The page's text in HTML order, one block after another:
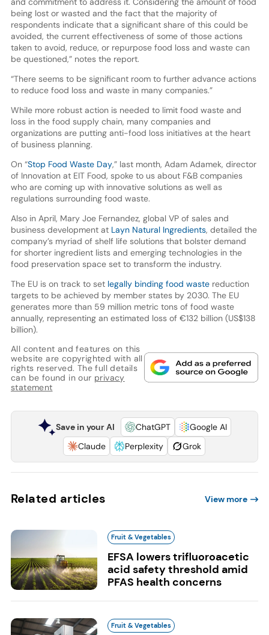
being lost or wasted and the fact that the majority of
respondents indicate that a significant share of this could be
avoided, the current effectiveness of some of those actions
taken to avoid, reduce, or repurpose food loss and waste can
be questioned,” notes the report.
“There seems to be significant room to further advance actions
to reduce food loss and waste in many companies.”
While more robust action is needed to limit food waste and
loss in the food supply chain, many companies and
organizations are putting anti-food loss initiatives at the heart
of business planning.
On “Stop Food Waste Day,” last month, Adam Adamek, director
of Innovation at EIT Food, spoke to us about F&B companies
who are coming up with innovative solutions as well as
regulations surrounding food waste.
Also in April, Mary Joe Fernandez, global VP of sales and
business development at Layn Natural Ingredients, detailed the
company’s myriad of shelf life solutions that bolster demand
for shorter ingredient lists and emerging technologies in the
food preservation space set to transform the industry.
The EU is on track to set legally binding food wastereduction
targets to be achieved by member states by 2030. The EU
generates more than 59 million metric tons of food waste
annually, representing an estimated loss of €132 billion (US$138
billion).
All content and features on this
website are copyrighted with all
rights reserved. The full details
can be found in our privacy
statement
Save in your AI ChatGPT
Google AI
Claude
Perplexity Grok
Related articles View more
Fruit & Vegetables
EFSA lowers trifluoroacetic
acid safety threshold amid
PFAS health concerns
Fruit & Vegetables